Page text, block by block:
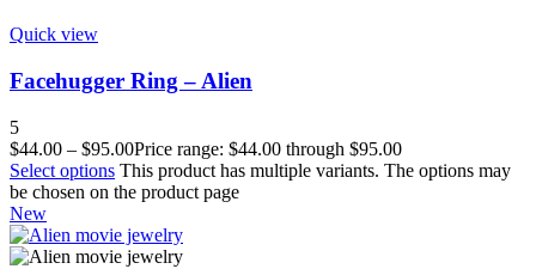
Quick view
Facehugger Ring – Alien
5
$44.00 – $95.00Price range: $44.00 through $95.00
Select options This product has multiple variants. The options may
be chosen on the product page
New